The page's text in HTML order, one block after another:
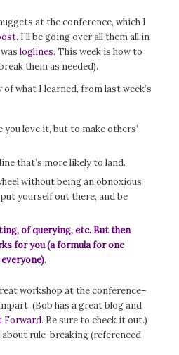
at the conference, which I
. I’ll be going over all them all in
loglines. This week is how to
them as needed).
of what I learned, from last week’s
love it, but to make others’
that’s more likely to land.
without being an obnoxious
yourself out there, and be
of querying, etc. But then
for you (a formula for one
workshop at the conference–
(Bob has a great blog and
Forward. Be sure to check it out.)
rule-breaking (referenced